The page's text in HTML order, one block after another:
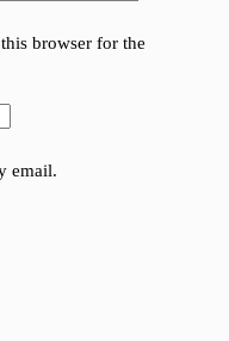
browser for the
email.